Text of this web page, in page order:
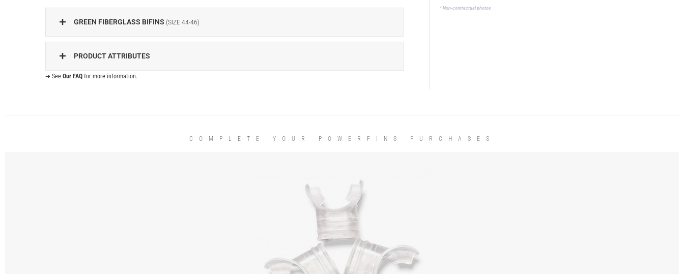
GREEN FIBERGLASS BIFINS(SIZE 44-46)
PRODUCT ATTRIBUTES
➔ SeeOur FAQ for more information.
* Non-contractual photos
COMPLETE YOUR POWERFINS PURCHASES